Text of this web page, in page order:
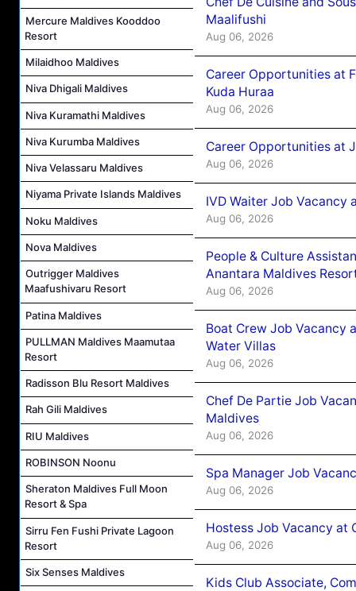
Mercure Maldives Kooddoo
Resort
Milaidhoo Maldives
Niva Dhigali Maldives
Niva Kuramathi Maldives
Niva Kurumba Maldives
Niva Velassaru Maldives
Niyama Private Islands Maldives
Noku Maldives
Nova Maldives
Outrigger Maldives
Maafushivaru Resort
Patina Maldives
PULLMAN Maldives Maamutaa
Resort
Radisson Blu Resort Maldives
Rah Gili Maldives
RIU Maldives
ROBINSON Noonu
Sheraton Maldives Full Moon
Resort & Spa
Sirru Fen Fushi Private Lagoon
Resort
Six Senses Maldives
Maalifushi
Aug 06, 2026
Career Opportunities at
Kuda Huraa
Aug 06, 2026
Career Opportunities at
Aug 06, 2026
IVD Waiter Job Vacancy
Aug 06, 2026
People & Culture
Anantara Maldives
Aug 06, 2026
Boat Crew Job Vacancy
Water Villas
Aug 06, 2026
Chef De Partie Job
Maldives
Aug 06, 2026
Spa Manager Job
Aug 06, 2026
Hostess Job Vacancy at
Aug 06, 2026
Kids Club Associate,